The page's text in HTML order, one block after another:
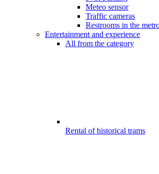
Meteo sensor
Traffic cameras
Restrooms in the
Entertainment and experience
All from the category
Rental of historical trams